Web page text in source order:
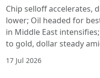
Chip selloff accelerates,
lower; Oil headed for
in Middle East
to gold, dollar steady
17 Jul 2026